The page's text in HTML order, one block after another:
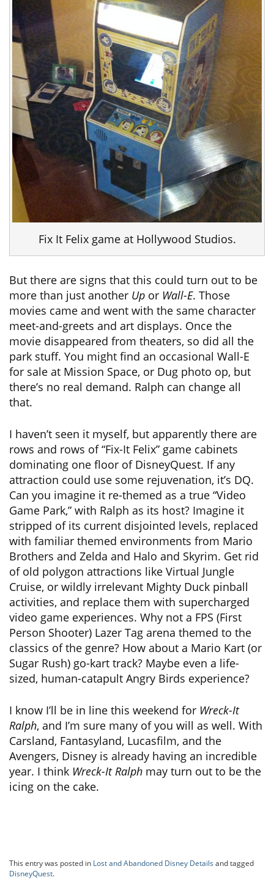
Fix It Felix game at Hollywood Studios.
But there are signs that this could turn out to be
more than just another Up or Wall-E. Those
movies came and went with the same character
meet-and-greets and art displays. Once the
movie disappeared from theaters, so did all the
park stuff. You might find an occasional Wall-E
for sale at Mission Space, or Dug photo op, but
there’s no real demand. Ralph can change all
that.
I haven’t seen it myself, but apparently there are
rows and rows of “Fix-It Felix” game cabinets
dominating one floor of DisneyQuest. If any
attraction could use some rejuvenation, it’s DQ.
Can you imagine it re-themed as a true “Video
Game Park,” with Ralph as its host? Imagine it
stripped of its current disjointed levels, replaced
with familiar themed environments from Mario
Brothers and Zelda and Halo and Skyrim. Get rid
of old polygon attractions like Virtual Jungle
Cruise, or wildly irrelevant Mighty Duck pinball
activities, and replace them with supercharged
video game experiences. Why not a FPS (First
Person Shooter) Lazer Tag arena themed to the
classics of the genre? How about a Mario Kart (or
Sugar Rush) go-kart track? Maybe even a life-
sized, human-catapult Angry Birds experience?
I know I’ll be in line this weekend for Wreck-It
Ralph, and I’m sure many of you will as well. With
Carsland, Fantasyland, Lucasfilm, and the
Avengers, Disney is already having an incredible
year. I think Wreck-It Ralph may turn out to be the
icing on the cake.
This entry was posted in Lost and Abandoned Disney Details and tagged
DisneyQuest.